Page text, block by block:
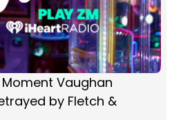
Vaughan
by Fletch &